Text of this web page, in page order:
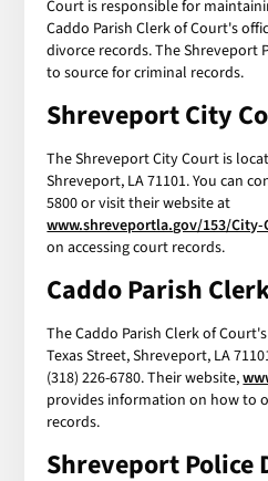
Court is responsible for
Caddo Parish Clerk of Court's
divorce records. The Shreveport
to source for criminal records.
Shreveport City
The Shreveport City Court is
Shreveport, LA 71101. You can
5800 or visit their website at
www.shreveportla.gov/153/City-
on accessing court records.
Caddo Parish
The Caddo Parish Clerk of
Texas Street, Shreveport, LA
(318) 226-6780. Their website,
provides information on how to
records.
Shreveport Police